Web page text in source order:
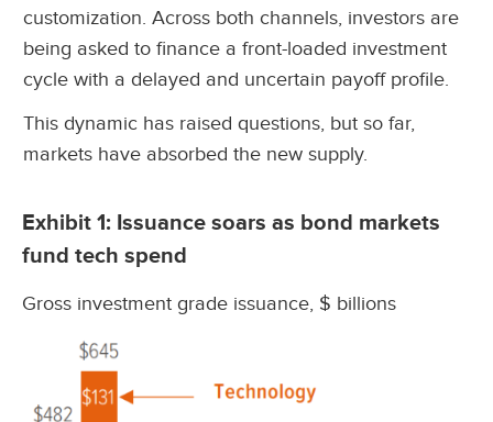
customization. Across both channels, investors are
being asked to finance a front-loaded investment
cycle with a delayed and uncertain payoff profile.
This dynamic has raised questions, but so far,
markets have absorbed the new supply.
Exhibit 1: Issuance soars as bond markets
fund tech spend
Gross investment grade issuance, $ billions